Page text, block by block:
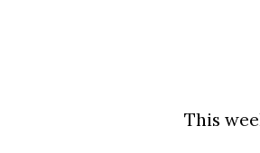
This